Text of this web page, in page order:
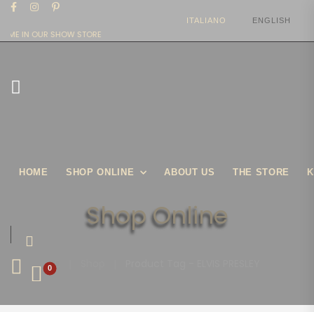
IN OUR SHOW STORE
ITALIANO ENGLISH
HOME SHOP ONLINE ABOUT US THE STORE
0
Shop Online